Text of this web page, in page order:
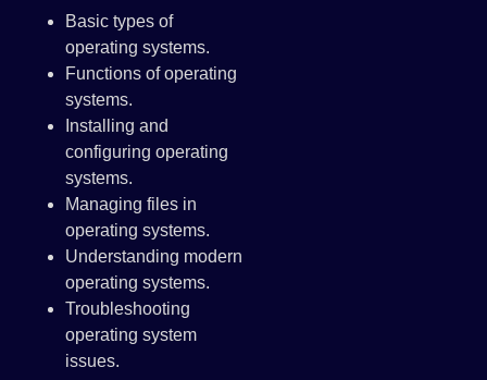
Basic types of
operating systems.
Functions of operating
systems.
Installing and
configuring operating
systems.
Managing files in
operating systems.
Understanding modern
operating systems.
Troubleshooting
operating system
issues.